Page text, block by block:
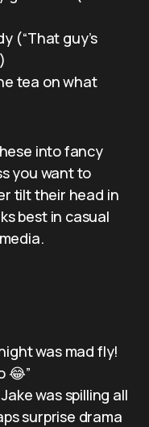
(“That guy’s
tea on what
into fancy
you want to
tilt their head in
best in casual
was mad fly!
😂”
was spilling all
surprise drama